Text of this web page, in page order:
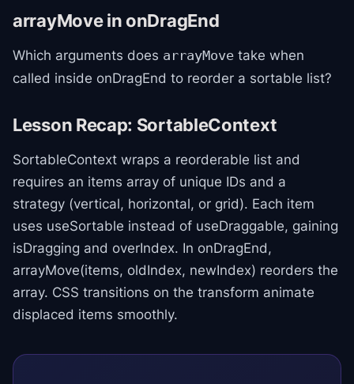
arrayMove in onDragEnd
Which arguments does arrayMove take when
called inside onDragEnd to reorder a sortable list?
Lesson Recap: SortableContext
SortableContext wraps a reorderable list and
requires an items array of unique IDs and a
strategy (vertical, horizontal, or grid). Each item
uses useSortable instead of useDraggable, gaining
isDragging and overIndex. In onDragEnd,
arrayMove(items, oldIndex, newIndex) reorders the
array. CSS transitions on the transform animate
displaced items smoothly.